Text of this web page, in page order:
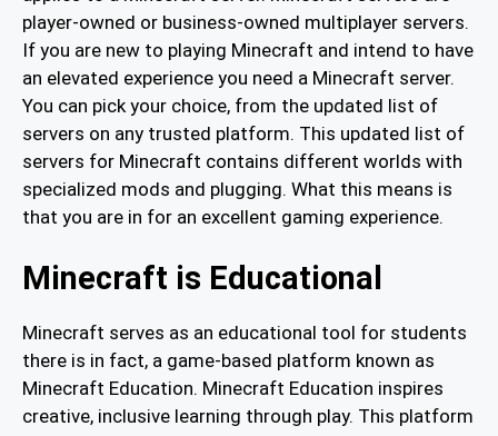
player-owned or business-owned multiplayer servers.
If you are new to playing Minecraft and intend to have
an elevated experience you need a Minecraft server.
You can pick your choice, from the updated list of
servers on any trusted platform. This updated list of
servers for Minecraft contains different worlds with
specialized mods and plugging. What this means is
that you are in for an excellent gaming experience.
Minecraft is Educational
Minecraft serves as an educational tool for students
there is in fact, a game-based platform known as
Minecraft Education. Minecraft Education inspires
creative, inclusive learning through play. This platform